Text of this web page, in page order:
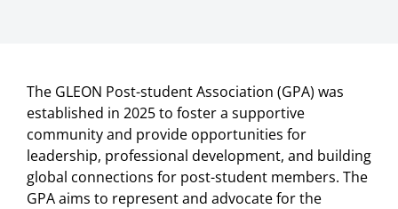
The GLEON Post-student Association (GPA) was
established in 2025 to foster a supportive
community and provide opportunities for
leadership, professional development, and building
global connections for post-student members. The
GPA aims to represent and advocate for the